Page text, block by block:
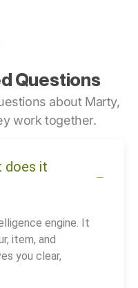
Questions
about Marty,
work together.
does it
engine. It
item, and
you clear,